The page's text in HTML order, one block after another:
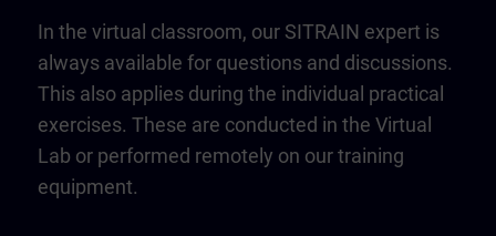
In the virtual classroom, our SITRAIN expert is
always available for questions and discussions.
This also applies during the individual practical
exercises. These are conducted in the Virtual
Lab or performed remotely on our training
equipment.